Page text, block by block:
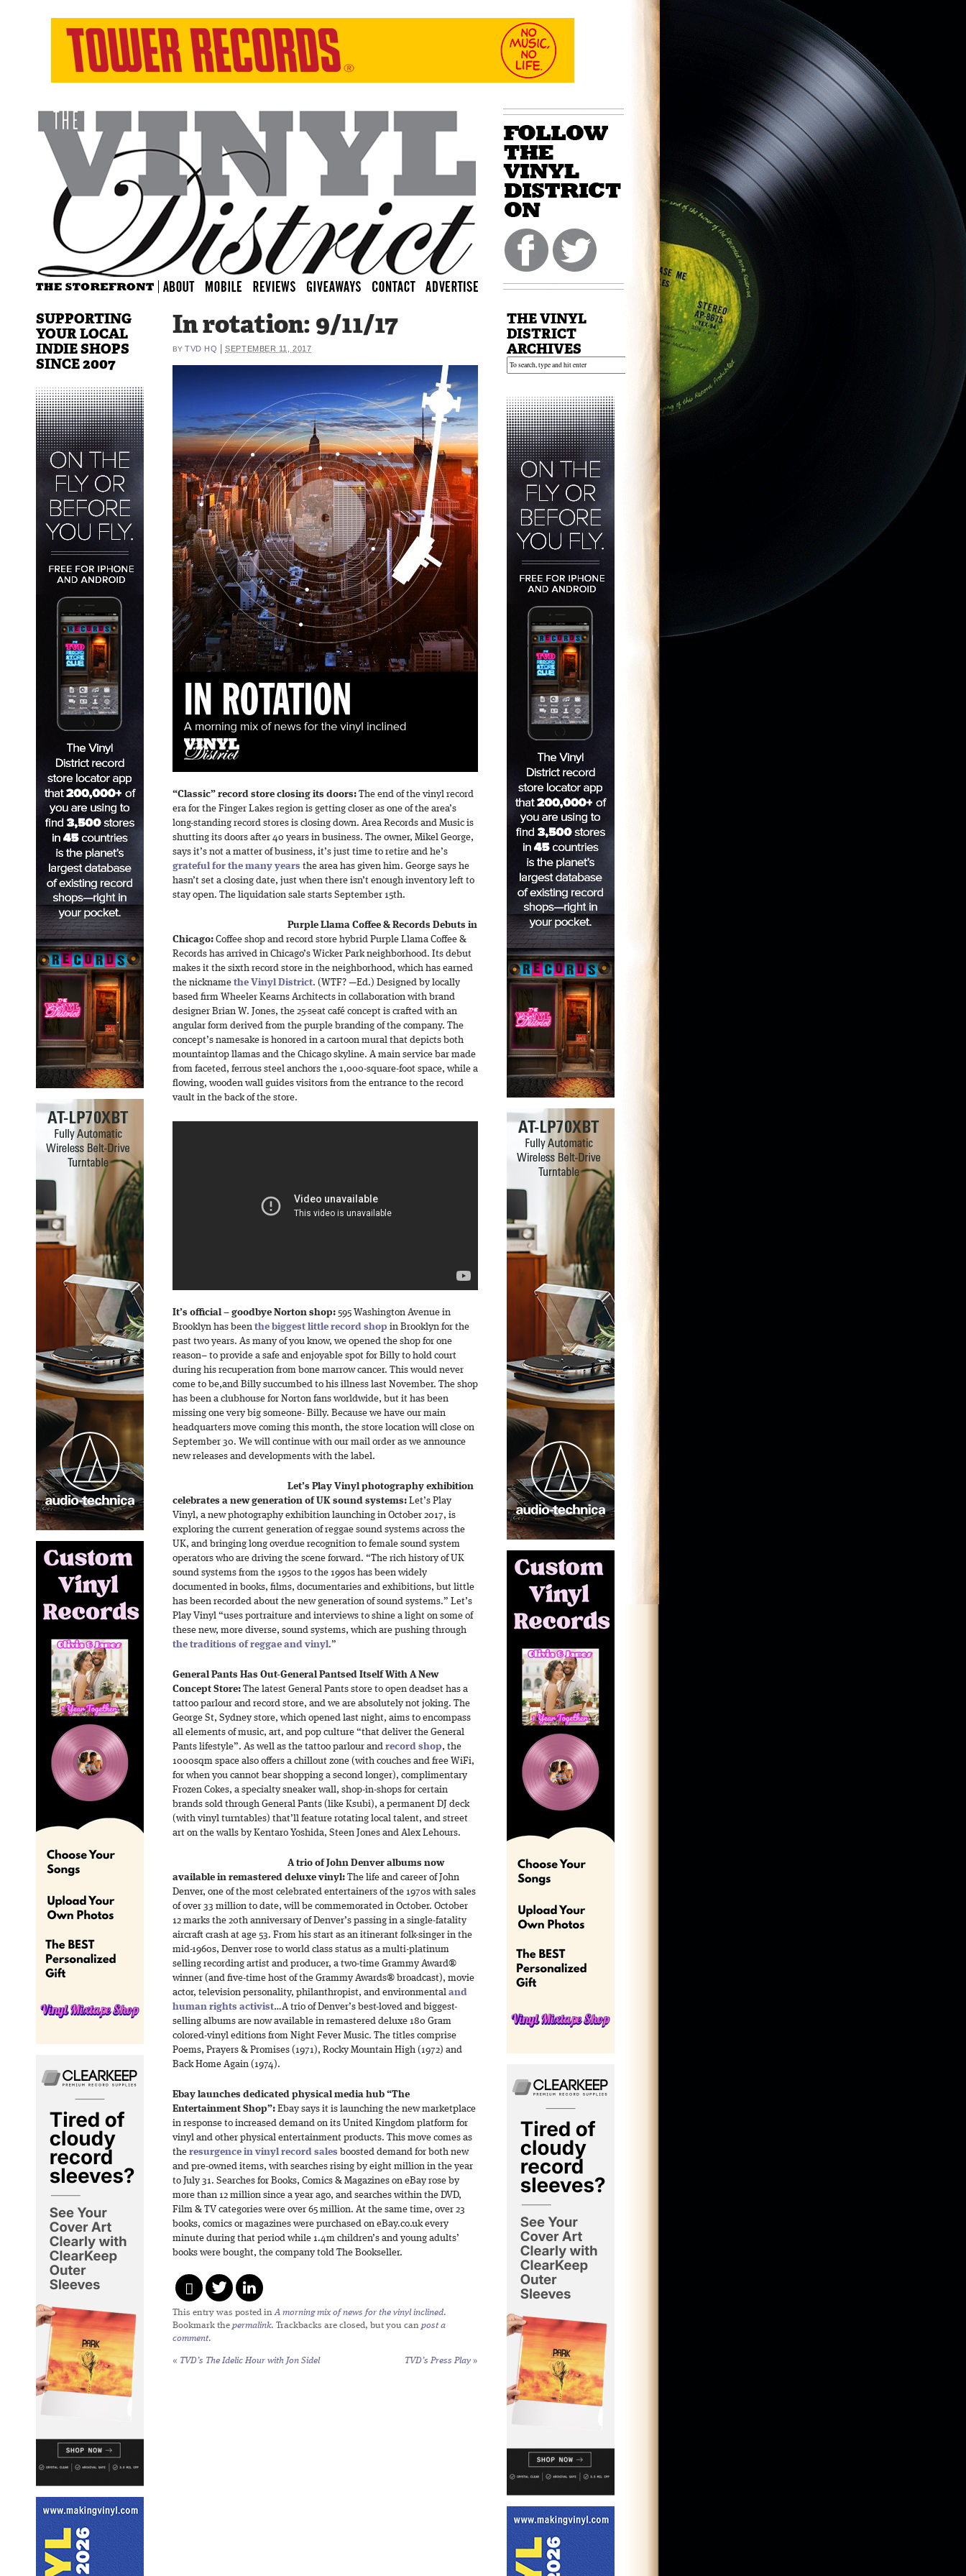
In rotation: 9/11/17
BY TVD HQ |SEPTEMBER 11, 2017
“Classic” record store closing its doors: The end of the vinyl record
era for the Finger Lakes region is getting closer as one of the area’s
long-standing record stores is closing down. Area Records and Music is
shutting its doors after 40 years in business. The owner, Mikel George,
says it’s not a matter of business, it’s just time to retire and he’s
grateful for the many years the area has given him. George says he
hasn’t set a closing date, just when there isn’t enough inventory left to
stay open. The liquidation sale starts September 15th.
Purple Llama Coffee & Records Debuts in
Chicago: Coffee shop and record store hybrid Purple Llama Coffee &
Records has arrived in Chicago’s Wicker Park neighborhood. Its debut
makes it the sixth record store in the neighborhood, which has earned
the nickname the Vinyl District. (WTF? —Ed.) Designed by locally
based firm Wheeler Kearns Architects in collaboration with brand
designer Brian W. Jones, the 25-seat café concept is crafted with an
angular form derived from the purple branding of the company. The
concept’s namesake is honored in a cartoon mural that depicts both
mountaintop llamas and the Chicago skyline. A main service bar made
from faceted, ferrous steel anchors the 1,000-square-foot space, while a
flowing, wooden wall guides visitors from the entrance to the record
vault in the back of the store.
It’s official – goodbye Norton shop: 595 Washington Avenue in
Brooklyn has been the biggest little record shop in Brooklyn for the
past two years. As many of you know, we opened the shop for one
reason– to provide a safe and enjoyable spot for Billy to hold court
during his recuperation from bone marrow cancer. This would never
come to be,and Billy succumbed to his illness last November. The shop
has been a clubhouse for Norton fans worldwide, but it has been
missing one very big someone- Billy. Because we have our main
headquarters move coming this month, the store location will close on
September 30. We will continue with our mail order as we announce
new releases and developments with the label.
Let’s Play Vinyl photography exhibition
celebrates a new generation of UK sound systems: Let’s Play
Vinyl, a new photography exhibition launching in October 2017, is
exploring the current generation of reggae sound systems across the
UK, and bringing long overdue recognition to female sound system
operators who are driving the scene forward. “The rich history of UK
sound systems from the 1950s to the 1990s has been widely
documented in books, films, documentaries and exhibitions, but little
has been recorded about the new generation of sound systems.” Let’s
Play Vinyl “uses portraiture and interviews to shine a light on some of
these new, more diverse, sound systems, which are pushing through
the traditions of reggae and vinyl.”
General Pants Has Out-General Pantsed Itself With A New
Concept Store: The latest General Pants store to open deadset has a
tattoo parlour and record store, and we are absolutely not joking. The
George St, Sydney store, which opened last night, aims to encompass
all elements of music, art, and pop culture “that deliver the General
Pants lifestyle”. As well as the tattoo parlour and record shop, the
1000sqm space also offers a chillout zone (with couches and free WiFi,
for when you cannot bear shopping a second longer), complimentary
Frozen Cokes, a specialty sneaker wall, shop-in-shops for certain
brands sold through General Pants (like Ksubi), a permanent DJ deck
(with vinyl turntables) that’ll feature rotating local talent, and street
art on the walls by Kentaro Yoshida, Steen Jones and Alex Lehours.
A trio of John Denver albums now
available in remastered deluxe vinyl: The life and career of John
Denver, one of the most celebrated entertainers of the 1970s with sales
of over 33 million to date, will be commemorated in October. October
12 marks the 20th anniversary of Denver’s passing in a single-fatality
aircraft crash at age 53. From his start as an itinerant folk-singer in the
mid-1960s, Denver rose to world class status as a multi-platinum
selling recording artist and producer, a two-time Grammy Award®
winner (and five-time host of the Grammy Awards® broadcast), movie
actor, television personality, philanthropist, and environmental and
human rights activist…A trio of Denver’s best-loved and biggest-
selling albums are now available in remastered deluxe 180 Gram
colored-vinyl editions from Night Fever Music. The titles comprise
Poems, Prayers & Promises (1971), Rocky Mountain High (1972) and
Back Home Again (1974).
Ebay launches dedicated physical media hub “The
Entertainment Shop”: Ebay says it is launching the new marketplace
in response to increased demand on its United Kingdom platform for
vinyl and other physical entertainment products. This move comes as
the resurgence in vinyl record sales boosted demand for both new
and pre-owned items, with searches rising by eight million in the year
to July 31. Searches for Books, Comics & Magazines on eBay rose by
more than 12 million since a year ago, and searches within the DVD,
Film & TV categories were over 65 million. At the same time, over 23
books, comics or magazines were purchased on eBay.co.uk every
minute during that period while 1.4m children’s and young adults’
books were bought, the company told The Bookseller.
This entry was posted inA morning mix of news for the vinyl inclined.
Bookmark the permalink. Trackbacks are closed, but you can post a
comment.
« TVD’s The Idelic Hour with Jon Sidel TVD’s Press Play »
SUPPORTING
YOUR LOCAL
INDIE SHOPS
SINCE 2007
THE VINYL
DISTRICT
ARCHIVES